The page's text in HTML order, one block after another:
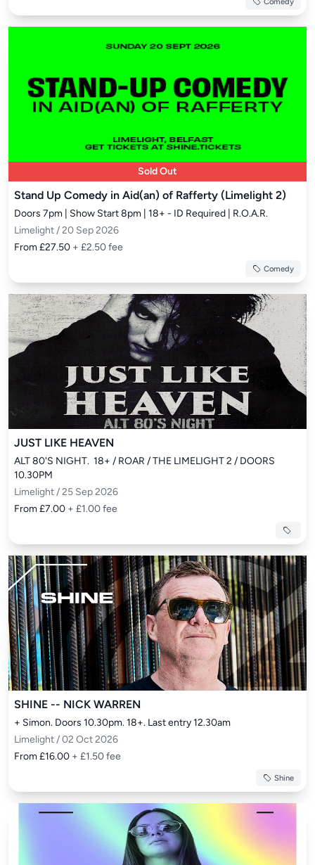
Sold Out
Stand Up Comedy in Aid(an) of Rafferty (Limelight 2)
Doors 7pm | Show Start 8pm | 18+ - ID Required | R.O.A.R.
Limelight / 20 Sep 2026
From £27.50 + £2.50 fee
Comedy
JUST LIKE HEAVEN
ALT 80'S NIGHT.  18+ / ROAR / THE LIMELIGHT 2 / DOORS
10.30PM
Limelight / 25 Sep 2026
From £7.00 + £1.00 fee
SHINE -- NICK WARREN
+ Simon. Doors 10.30pm. 18+. Last entry 12.30am
Limelight / 02 Oct 2026
From £16.00 + £1.50 fee
Shine